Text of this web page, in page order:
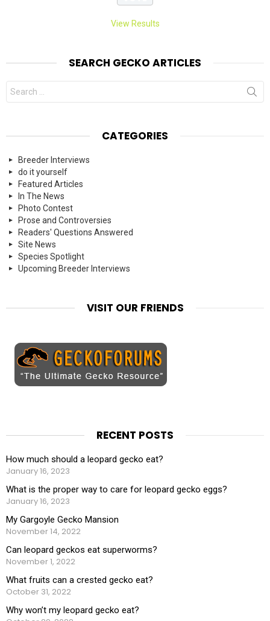
View Results
SEARCH GECKO ARTICLES
Search
for:
CATEGORIES
Breeder Interviews
do it yourself
Featured Articles
In The News
Photo Contest
Prose and Controversies
Readers' Questions Answered
Site News
Species Spotlight
Upcoming Breeder Interviews
VISIT OUR FRIENDS
RECENT POSTS
How much should a leopard gecko eat?
January 16, 2023
What is the proper way to care for leopard gecko eggs?
January 16, 2023
My Gargoyle Gecko Mansion
November 14, 2022
Can leopard geckos eat superworms?
November 1, 2022
What fruits can a crested gecko eat?
October 31, 2022
Why won’t my leopard gecko eat?